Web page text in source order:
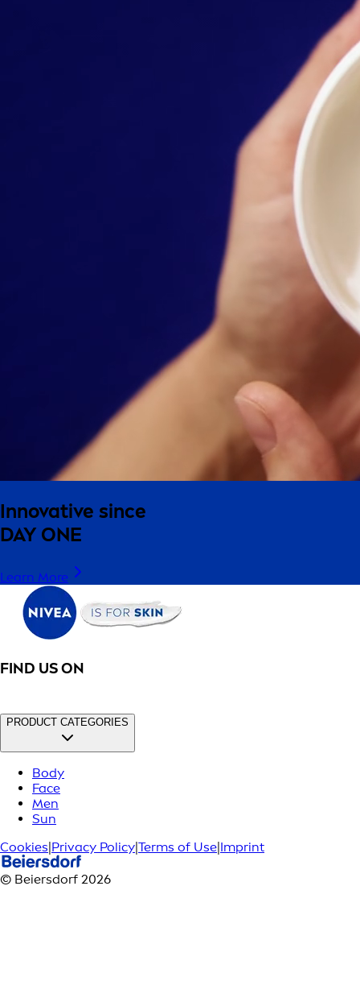
Innovative since
DAY ONE
Learn More
FIND US ON
PRODUCT CATEGORIES
Body
Face
Men
Sun
Cookies|Privacy Policy|Terms of Use|Imprint
© Beiersdorf 2026